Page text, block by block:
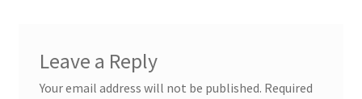
Leave a Reply
Your email address will not be published. Required